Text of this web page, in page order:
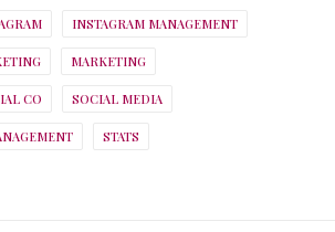
INSTAGRAM MANAGEMENT
MARKETING
CO SOCIAL MEDIA
STATS